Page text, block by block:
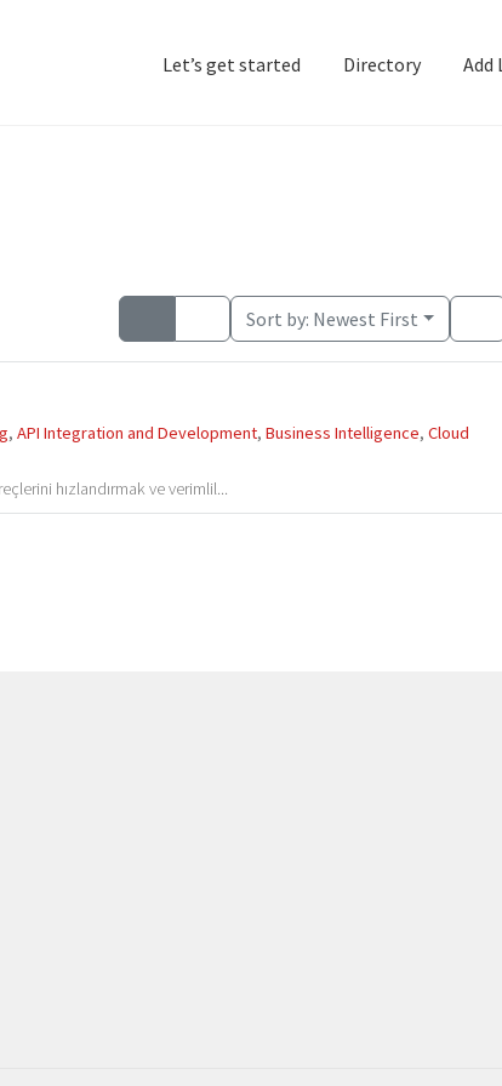
Let’s get started Directory Add
Sort by: Newest First
,API Integration and Development,Business Intelligence,Cloud
hızlandırmak ve verimlil...